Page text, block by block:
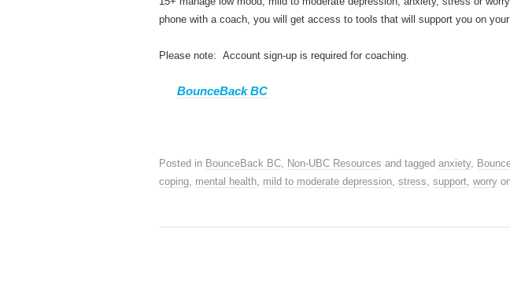
phone with a coach, you will get access to tools that will support you on
Please note: Account sign-up is required for coaching.
BounceBack BC
Posted in BounceBack BC Non-UBC Resources and tagged anxiety,
coping mental health mild to moderate depression stress support worry